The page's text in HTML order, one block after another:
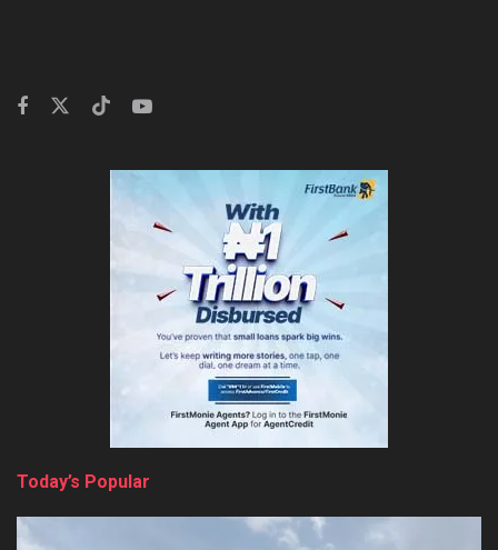
Today’s Popular